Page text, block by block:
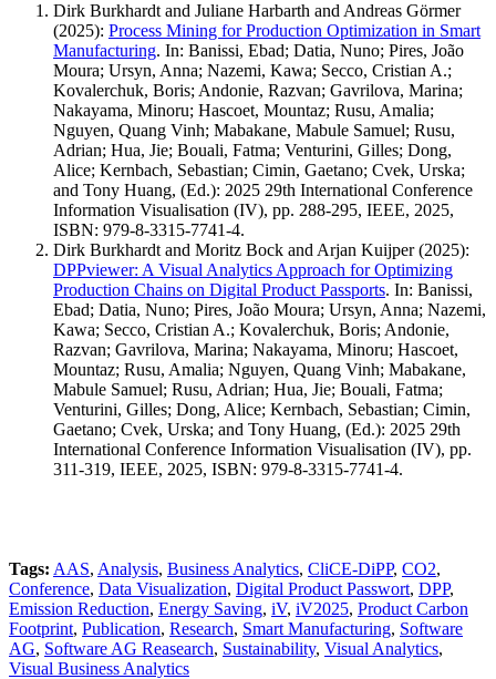
Dirk Burkhardt and Juliane Harbarth and Andreas Görmer
(2025): Process Mining for Production Optimization in Smart
Manufacturing. In: Banissi, Ebad; Datia, Nuno; Pires, João
Moura; Ursyn, Anna; Nazemi, Kawa; Secco, Cristian A.;
Kovalerchuk, Boris; Andonie, Razvan; Gavrilova, Marina;
Nakayama, Minoru; Hascoet, Mountaz; Rusu, Amalia;
Nguyen, Quang Vinh; Mabakane, Mabule Samuel; Rusu,
Adrian; Hua, Jie; Bouali, Fatma; Venturini, Gilles; Dong,
Alice; Kernbach, Sebastian; Cimin, Gaetano; Cvek, Urska;
and Tony Huang, (Ed.): 2025 29th International Conference
Information Visualisation (IV), pp. 288-295, IEEE, 2025,
ISBN: 979-8-3315-7741-4.
Dirk Burkhardt and Moritz Bock and Arjan Kuijper(2025):
DPPviewer: A Visual Analytics Approach for Optimizing
Production Chains on Digital Product Passports. In: Banissi,
Ebad; Datia, Nuno; Pires, João Moura; Ursyn, Anna; Nazemi,
Kawa; Secco, Cristian A.; Kovalerchuk, Boris; Andonie,
Razvan; Gavrilova, Marina; Nakayama, Minoru; Hascoet,
Mountaz; Rusu, Amalia; Nguyen, Quang Vinh; Mabakane,
Mabule Samuel; Rusu, Adrian; Hua, Jie; Bouali, Fatma;
Venturini, Gilles; Dong, Alice; Kernbach, Sebastian; Cimin,
Gaetano; Cvek, Urska; and Tony Huang, (Ed.): 2025 29th
International Conference Information Visualisation (IV), pp.
311-319, IEEE, 2025, ISBN: 979-8-3315-7741-4.
Tags: AAS, Analysis, Business Analytics, CliCE-DiPP, CO2,
Conference, Data Visualization, Digital Product Passwort, DPP,
Emission Reduction, Energy Saving, iV, iV2025, Product Carbon
Footprint, Publication, Research, Smart Manufacturing, Software
AG, Software AG Reasearch, Sustainability, Visual Analytics,
Visual Business Analytics